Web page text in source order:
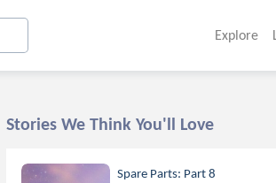
Explore
Stories We Think You'll Love
Spare Parts: Part 8